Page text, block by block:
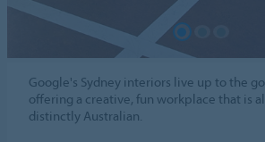
Google's Sydney interiors live up to the
offering a creative, fun workplace that is
distinctly Australian.